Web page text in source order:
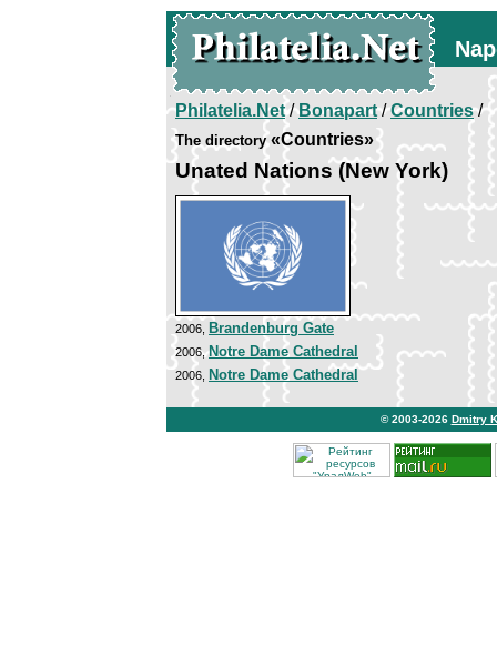
Philatelia.Net/Bonapart/Countries/
The directory«Countries»
Unated Nations (New York)
2006, Brandenburg Gate
2006,Notre Dame Cathedral
2006, Notre Dame Cathedral
© 2003-2026 Dmitry